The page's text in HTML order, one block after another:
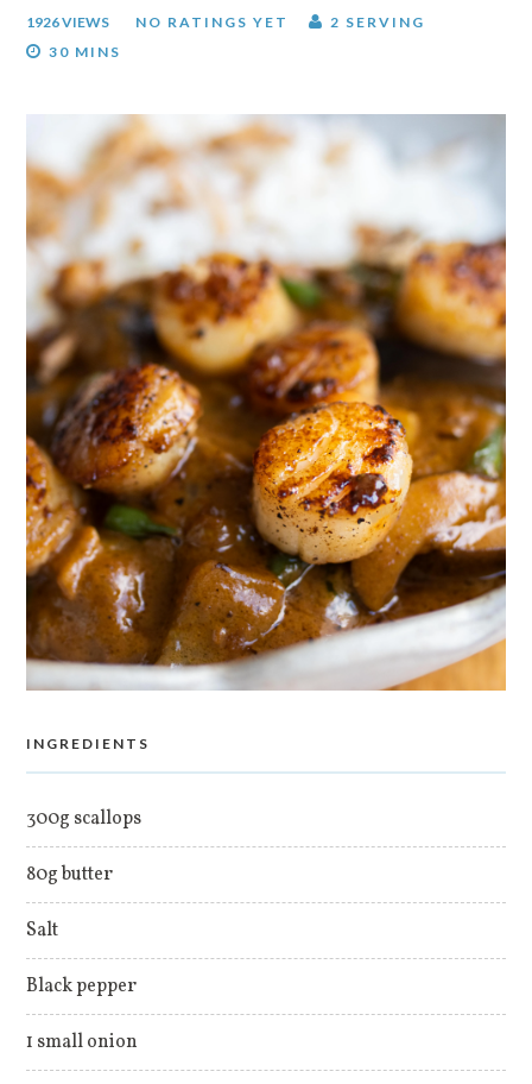
1926 VIEWS NO RATINGS YET
2 SERVING
30 MINS
INGREDIENTS
300g scallops
80g butter
Salt
Black pepper
1 small onion